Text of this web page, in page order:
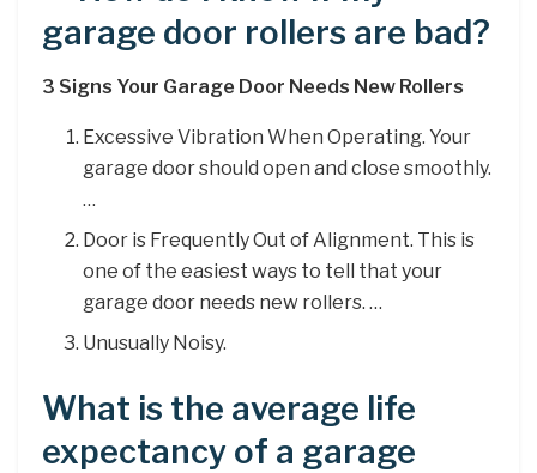
garage door rollers are bad?
3 Signs Your Garage Door Needs New Rollers
Excessive Vibration When Operating. Your
garage door should open and close smoothly.
…
Door is Frequently Out of Alignment. This is
one of the easiest ways to tell that your
garage door needs new rollers. …
Unusually Noisy.
What is the average life
expectancy of a garage